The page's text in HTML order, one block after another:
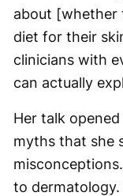
about [whether
diet for their
clinicians with
can actually
Her talk
myths that she
to dermatology.